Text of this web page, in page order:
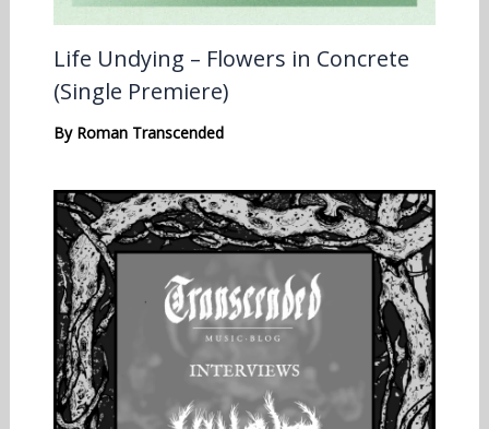
Life Undying – Flowers in Concrete
(Single Premiere)
By Roman Transcended